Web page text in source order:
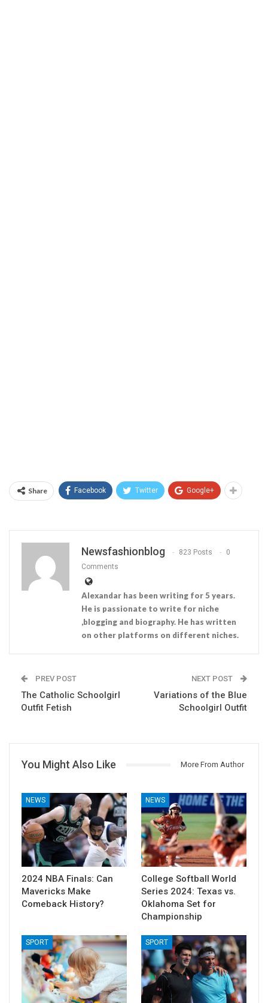
Share Facebook Twitter Google+
Newsfashionblog 823 Posts
0
Comments
Alexandar has been writing for 5 years.
He is passionate to write for niche
,blogging and biography. He has written
on other platforms on different niches.
PREV POST
The Catholic Schoolgirl
Outfit Fetish
NEXT POST
Variations of the Blue
Schoolgirl Outfit
You Might Also Like More From Author
NEWS
2024 NBA Finals: Can
Mavericks Make
Comeback History?
NEWS
College Softball World
Series 2024: Texas vs.
Oklahoma Set for
Championship
SPORT SPORT